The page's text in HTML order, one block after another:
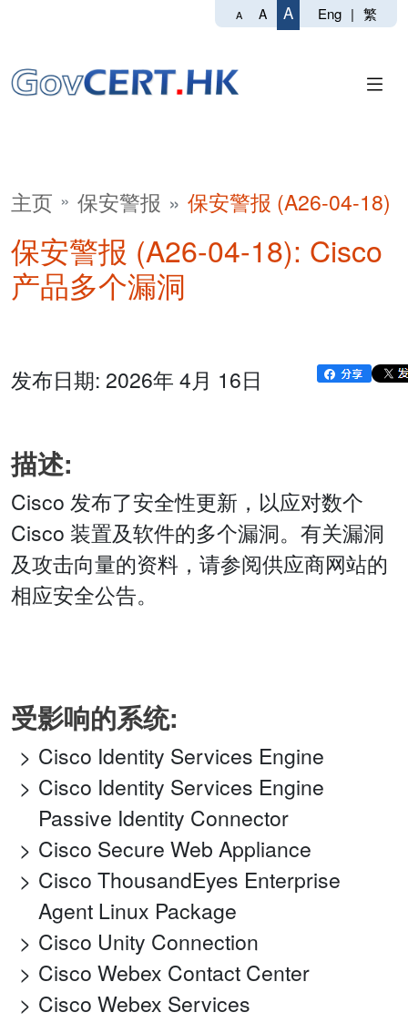
A A A Eng | 繁
主页 保安警报 保安警报 (A26-04-18)
保安警报 (A26-04-18): Cisco
产品多个漏洞
发布日期: 2026年 4月 16日
描述:
Cisco 发布了安全性更新，以应对数个
Cisco 装置及软件的多个漏洞。有关漏洞
及攻击向量的资料，请参阅供应商网站的
相应安全公告。
受影响的系统:
Cisco Identity Services Engine
Cisco Identity Services Engine
Passive Identity Connector
Cisco Secure Web Appliance
Cisco ThousandEyes Enterprise
Agent Linux Package
Cisco Unity Connection
Cisco Webex Contact Center
Cisco Webex Services